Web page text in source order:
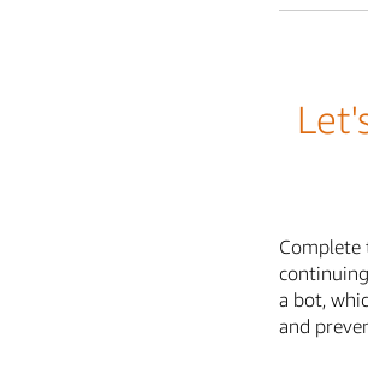
Complete
a bot,
and